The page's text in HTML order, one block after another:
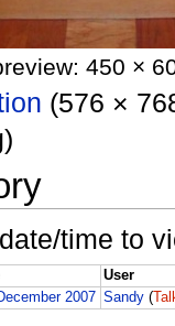
450 ×
(576 ×
time to
User
2007 Sandy (